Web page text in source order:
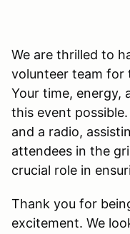
We are thrilled to
volunteer team for
Your time, energy,
this event
and a radio,
attendees in the
crucial role in
Thank you for
excitement. We